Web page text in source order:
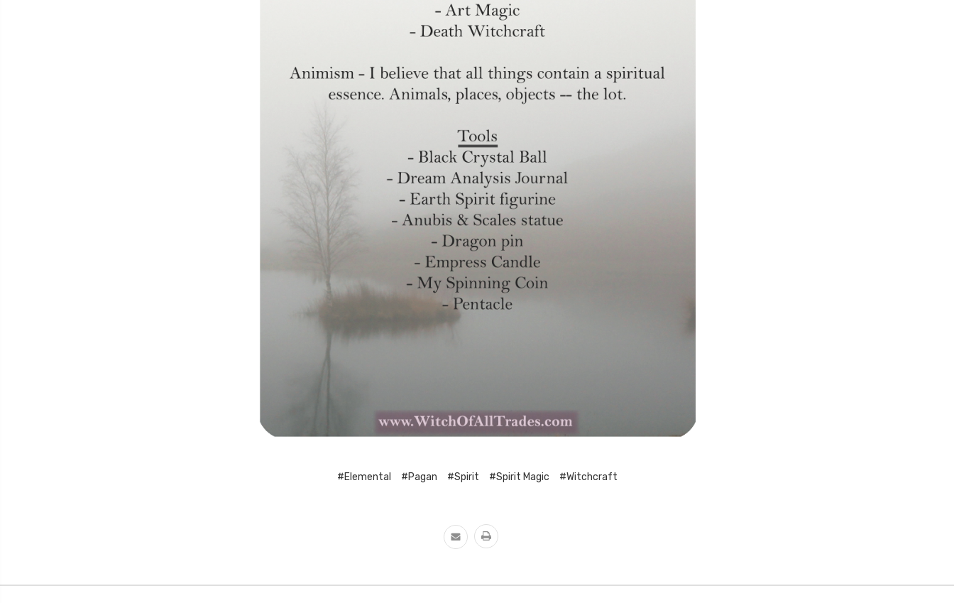
#Elemental #Pagan #Spirit #Spirit Magic #Witchcraft